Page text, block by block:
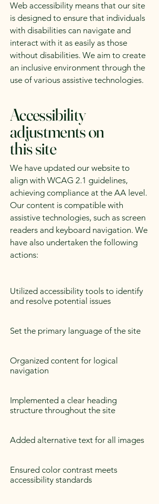
Web accessibility means that our site
is designed to ensure that individuals
with disabilities can navigate and
interact with it as easily as those
without disabilities. We aim to create
an inclusive environment through the
use of various assistive technologies.
Accessibility
adjustments on
this site
We have updated our website to
align with WCAG 2.1 guidelines,
achieving compliance at the AA level.
Our content is compatible with
assistive technologies, such as screen
readers and keyboard navigation. We
have also undertaken the following
actions:
Utilized accessibility tools to identify
and resolve potential issues
Set the primary language of the site
Organized content for logical
navigation
Implemented a clear heading
structure throughout the site
Added alternative text for all images
Ensured color contrast meets
accessibility standards